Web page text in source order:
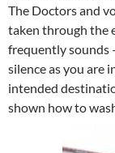
The Doctors and
taken through the
frequently sounds
silence as you are
intended
shown how to